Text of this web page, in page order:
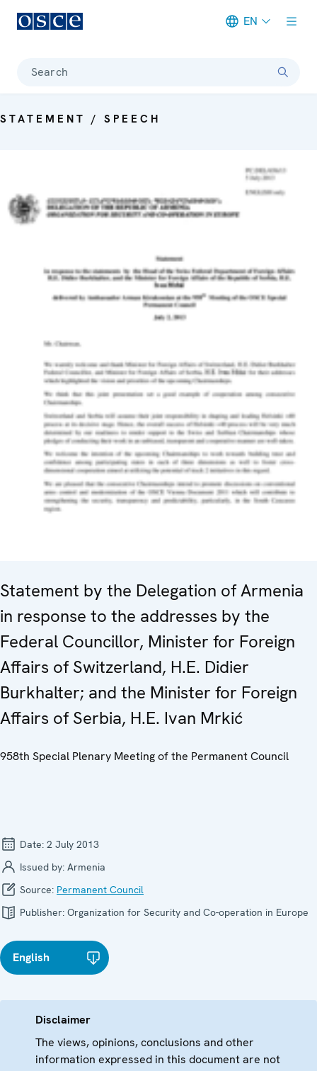
EN
Search
STATEMENT / SPEECH
Statement by the Delegation of Armenia
in response to the addresses by the
Federal Councillor, Minister for Foreign
Affairs of Switzerland, H.E. Didier
Burkhalter; and the Minister for Foreign
Affairs of Serbia, H.E. Ivan Mrkić
958th Special Plenary Meeting of the Permanent Council
Date: 2 July 2013
Issued by: Armenia
Source: Permanent Council
Publisher: Organization for Security and Co-operation in Europe
English
Disclaimer
The views, opinions, conclusions and other
information expressed in this document are not